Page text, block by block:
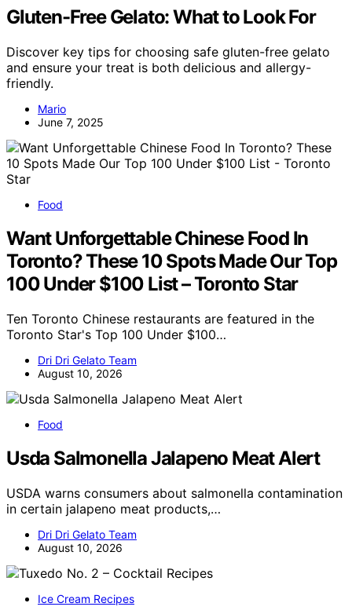
Gluten-Free Gelato: What to Look For
Discover key tips for choosing safe gluten-free gelato
and ensure your treat is both delicious and allergy-
friendly.
Mario
June 7, 2025
Food
Want Unforgettable Chinese Food In
Toronto? These 10 Spots Made Our Top
100 Under $100 List – Toronto Star
Ten Toronto Chinese restaurants are featured in the
Toronto Star's Top 100 Under $100…
Dri Dri Gelato Team
August 10, 2026
Food
Usda Salmonella Jalapeno Meat Alert
USDA warns consumers about salmonella contamination
in certain jalapeno meat products,…
Dri Dri Gelato Team
August 10, 2026
Ice Cream Recipes